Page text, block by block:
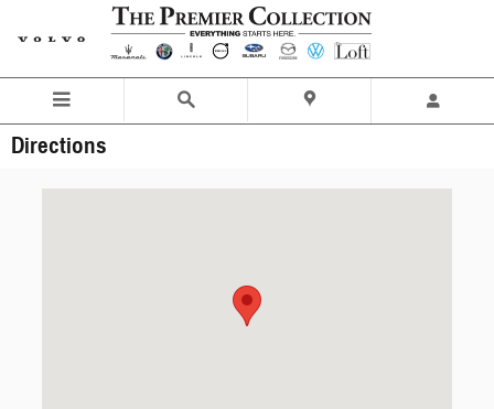
Skip to main content
Directions